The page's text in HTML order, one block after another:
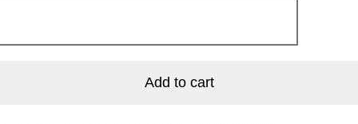
Add to cart